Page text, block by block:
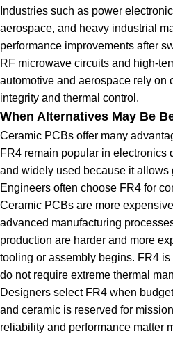
Industries such as power
aerospace, and heavy industrial
performance improvements after
RF microwave circuits and high-
automotive and aerospace rely on
integrity and thermal control.
When Alternatives May Be
Ceramic PCBs offer many
FR4 remain popular in electronics
and widely used because it allows
Engineers often choose FR4 for
Ceramic PCBs are more
advanced manufacturing
production are harder and more
tooling or assembly begins. FR4
do not require extreme thermal
Designers select FR4 when
and ceramic is reserved for
reliability and performance matter